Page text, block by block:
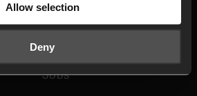
Allow selection
Deny
Do
Jobs